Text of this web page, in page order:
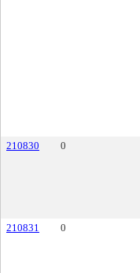
210830 0
210831 0